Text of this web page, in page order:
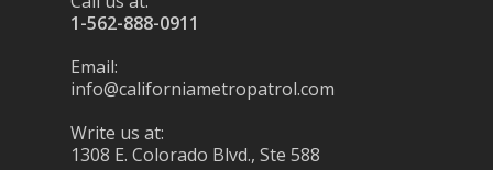
1-562-888-0911
Email:
info@californiametropatrol.com
Write us at:
1308 E. Colorado Blvd., Ste 588